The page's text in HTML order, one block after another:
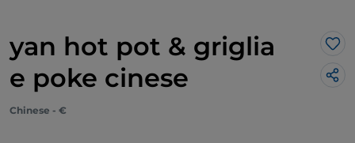
yan hot pot & griglia
e poke cinese
Chinese - €